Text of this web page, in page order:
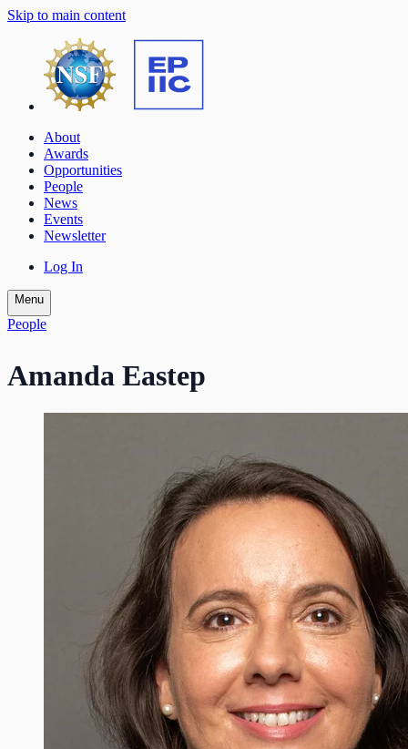
Skip to main content
About
Awards
Opportunities
People
News
Events
Newsletter
Log In
Menu
People
Amanda Eastep